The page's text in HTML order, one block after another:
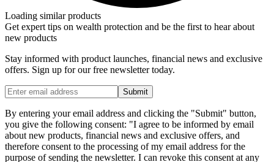
Loading similar products
Get expert tips on wealth protection and be the first to hear about
new products
Stay informed with product launches, financial news and exclusive
offers. Sign up for our free newsletter today.
Submit
By entering your email address and clicking the "Submit" button,
you give the following consent: "I agree to be informed by email
about new products, financial news and exclusive offers, and
therefore consent to the processing of my email address for the
purpose of sending the newsletter. I can revoke this consent at any